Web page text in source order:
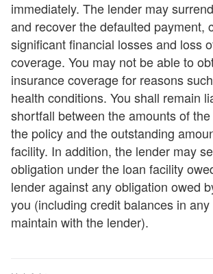
immediately. The lender may
and recover the defaulted payment,
significant financial losses and loss
coverage. You may not be able to
insurance coverage for reasons
health conditions. You shall remain
shortfall between the amounts of
the policy and the outstanding
facility. In addition, the lender may
obligation under the loan facility
lender against any obligation owed
you (including credit balances in
maintain with the lender).